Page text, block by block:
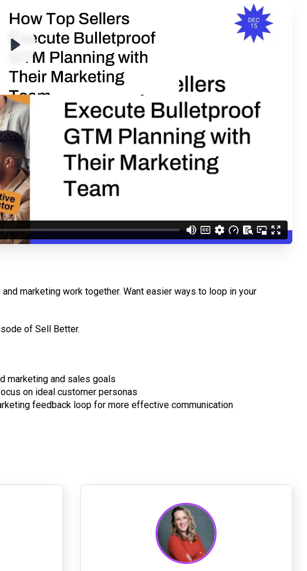
to our Privacy Policyand understand you are
will receive Sell Better updates.
marketing work together. Want easier ways to loop in your
of Sell Better.
marketing and sales goals
on ideal customer personas
feedback loop for more effective communication